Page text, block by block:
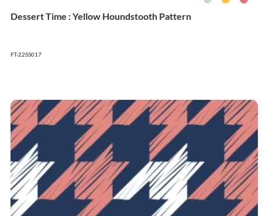
Dessert Time : Yellow Houndstooth Pattern
FT-22SS017